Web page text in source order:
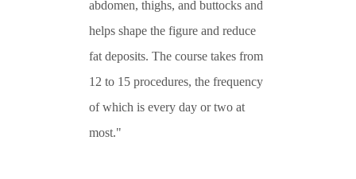
abdomen, thighs, and buttocks and
helps shape the figure and reduce
fat deposits. The course takes from
12 to 15 procedures, the frequency
of which is every day or two at
most.